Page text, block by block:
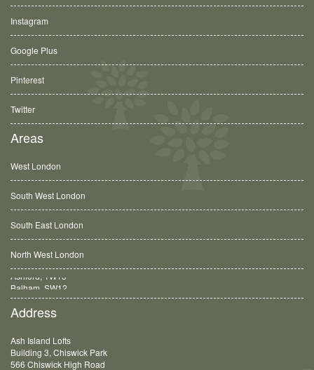
Instagram
Google Plus
Pinterest
Twitter
Areas
West London
South West London
South East London
North West London
Balham, SW12
Address
Ash Island Lofts
Building 3, Chiswick Park
566 Chiswick High Road